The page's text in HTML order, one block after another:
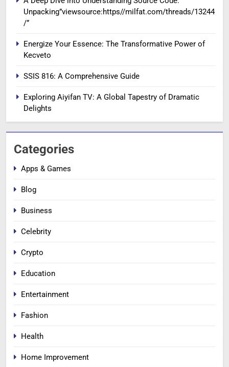
Unpacking”viewsource:https//milfat.com/threads/13244
/”
Energize Your Essence: The Transformative Power of
Kecveto
SSIS 816: A Comprehensive Guide
Exploring Aiyifan TV: A Global Tapestry of Dramatic
Delights
Categories
Apps & Games
Blog
Business
Celebrity
Crypto
Education
Entertainment
Fashion
Health
Home Improvement